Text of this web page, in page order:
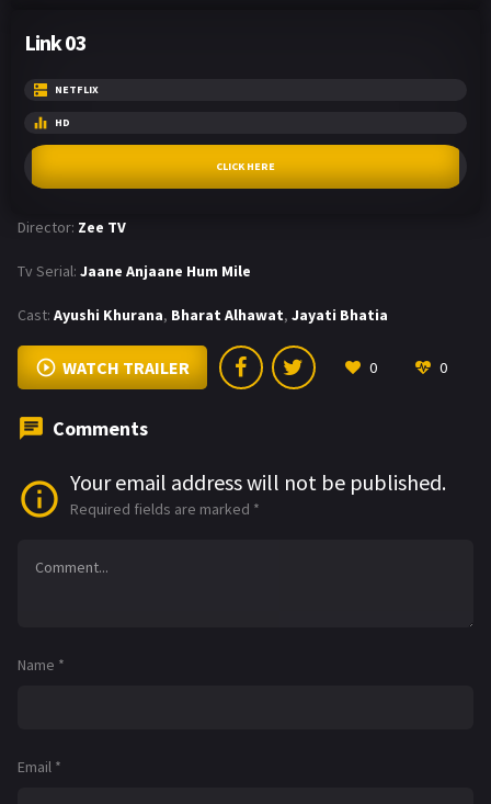
Link 03
NETFLIX
HD
CLICK HERE
Director: Zee TV
Tv Serial: Jaane Anjaane Hum Mile
Cast: Ayushi Khurana, Bharat Alhawat, Jayati Bhatia
WATCH TRAILER 0 0
Comments
Your email address will not be published.
Required fields are marked *
Name *
Email *